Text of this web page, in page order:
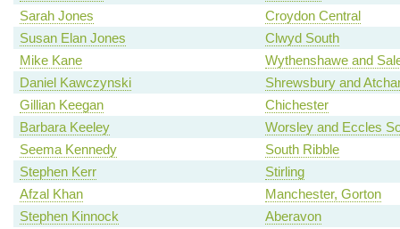
Sarah Jones
Croydon Central
Susan Elan Jones
Clwyd South
Mike Kane
Wythenshawe and
Daniel Kawczynski
Shrewsbury and
Gillian Keegan
Chichester
Barbara Keeley
Worsley and Eccles
Seema Kennedy
South Ribble
Stephen Kerr
Stirling
Afzal Khan
Manchester, Gorton
Stephen Kinnock
Aberavon